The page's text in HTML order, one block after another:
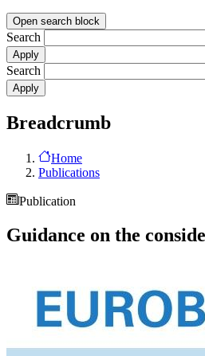
Open search block
Search
Search
Breadcrumb
Home
Publications
Publication
Guidance on the